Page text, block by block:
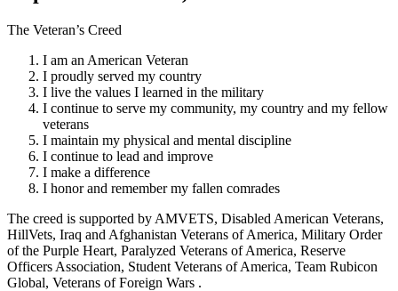
The Veteran’s Creed
I am an American Veteran
I proudly served my country
I live the values I learned in the military
I continue to serve my community, my country and my fellow
veterans
I maintain my physical and mental discipline
I continue to lead and improve
I make a difference
I honor and remember my fallen comrades
The creed is supported by AMVETS, Disabled American Veterans,
HillVets, Iraq and Afghanistan Veterans of America, Military Order
of the Purple Heart, Paralyzed Veterans of America, Reserve
Officers Association, Student Veterans of America, Team Rubicon
Global, Veterans of Foreign Wars .